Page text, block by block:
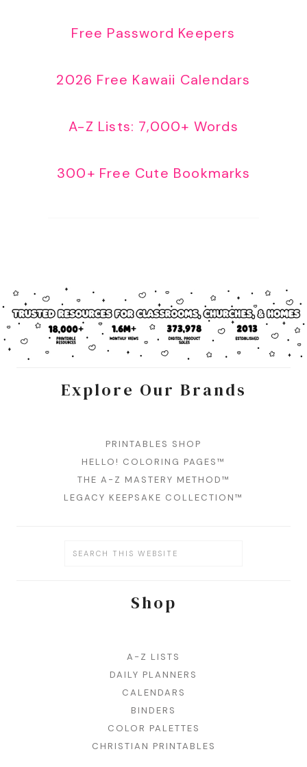
Free Password Keepers
2026 Free Kawaii Calendars
A-Z Lists: 7,000+ Words
300+ Free Cute Bookmarks
Explore Our Brands
PRINTABLES SHOP
HELLO! COLORING PAGES™
THE A-Z MASTERY METHOD™
LEGACY KEEPSAKE COLLECTION™
Shop
A-Z LISTS
DAILY PLANNERS
CALENDARS
BINDERS
COLOR PALETTES
CHRISTIAN PRINTABLES